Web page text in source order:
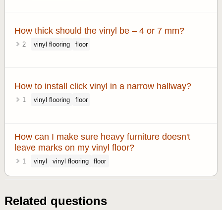
How thick should the vinyl be – 4 or 7 mm?
2 vinyl flooring floor
How to install click vinyl in a narrow hallway?
1 vinyl flooring floor
How can I make sure heavy furniture doesn't
leave marks on my vinyl floor?
1 vinyl vinyl flooring floor
Related questions